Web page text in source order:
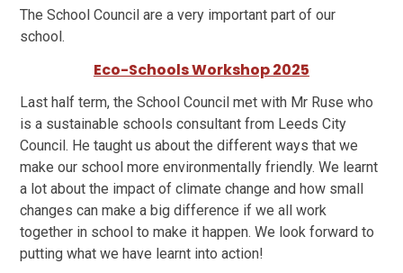
The School Council are a very important part of our
school.
Eco-Schools Workshop 2025
Last half term, the School Council met with Mr Ruse who
is a sustainable schools consultant from Leeds City
Council. He taught us about the different ways that we
make our school more environmentally friendly. We learnt
a lot about the impact of climate change and how small
changes can make a big difference if we all work
together in school to make it happen. We look forward to
putting what we have learnt into action!